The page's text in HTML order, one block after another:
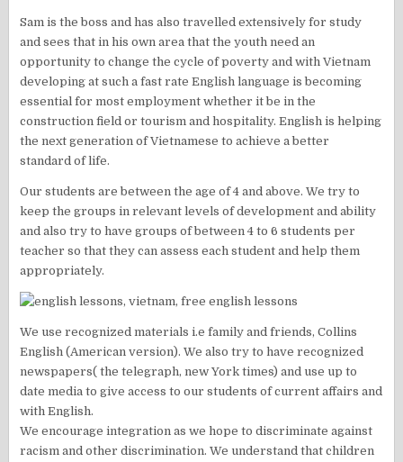
Sam is the boss and has also travelled extensively for study
and sees that in his own area that the youth need an
opportunity to change the cycle of poverty and with Vietnam
developing at such a fast rate English language is becoming
essential for most employment whether it be in the
construction field or tourism and hospitality. English is helping
the next generation of Vietnamese to achieve a better
standard of life.
Our students are between the age of 4 and above. We try to
keep the groups in relevant levels of development and ability
and also try to have groups of between 4 to 6 students per
teacher so that they can assess each student and help them
appropriately.
We use recognized materials i.e family and friends, Collins
English (American version). We also try to have recognized
newspapers( the telegraph, new York times) and use up to
date media to give access to our students of current affairs and
with English.
We encourage integration as we hope to discriminate against
racism and other discrimination. We understand that children